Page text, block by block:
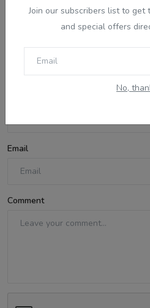
Join our subscribers list to
and special offers
No,
Comments
Email
Comment